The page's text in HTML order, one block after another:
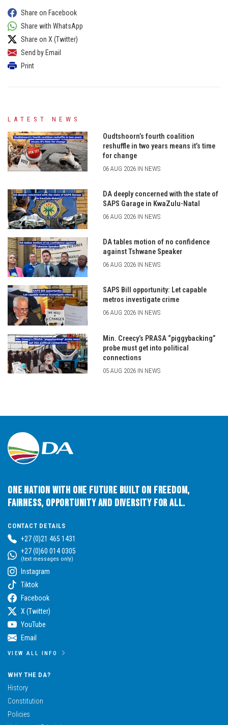
Share on Facebook
Share with WhatsApp
Share on X (Twitter)
Send by Email
Print
LATEST NEWS
Oudtshoorn’s fourth coalition
reshuffle in two years means it’s time
for change
06 AUG 2026 IN NEWS
DA deeply concerned with the state of
SAPS Garage in KwaZulu-Natal
06 AUG 2026 IN NEWS
DA tables motion of no confidence
against Tshwane Speaker
06 AUG 2026 IN NEWS
SAPS Bill opportunity: Let capable
metros investigate crime
06 AUG 2026 IN NEWS
Min. Creecy’s PRASA “piggybacking”
probe must get into political
connections
05 AUG 2026 IN NEWS
One Nation with One Future built on Freedom,
Fairness, Opportunity and Diversity for All.
CONTACT DETAILS
+27 (0)21 465 1431
+27 (0)60 014 0305
(text messages only)
Instagram
Tiktok
Facebook
X (Twitter)
YouTube
Email
VIEW ALL INFO
WHY THE DA?
History
Constitution
Policies